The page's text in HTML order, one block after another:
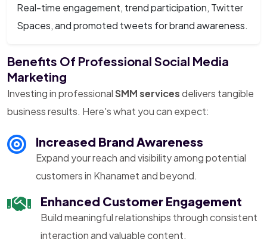
Real-time engagement, trend participation, Twitter
Spaces, and promoted tweets for brand awareness.
Benefits Of Professional Social Media
Marketing
Investing in professionalSMM servicesdelivers tangible
business results. Here's what you can expect:
Increased Brand Awareness
Expand your reach and visibility among potential
customers in Khanamet and beyond.
Enhanced Customer Engagement
Build meaningful relationships through consistent
interaction and valuable content.